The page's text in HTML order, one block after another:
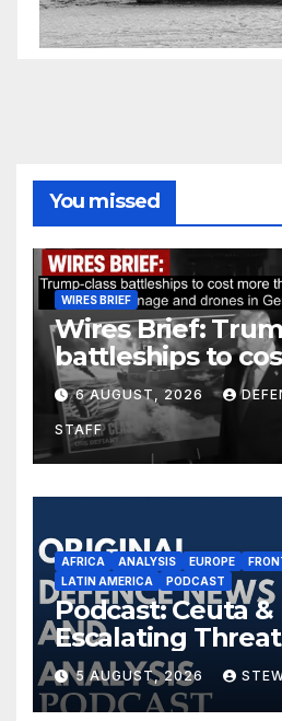
You missed
WIRES BRIEF
Wires Brief:
battleships to
$275 billion;
drones in
6 AUGUST, 2026
STAFF
AFRICA ANALYSIS EUROPE
LATIN AMERICA
PODCAST
Podcast: Ceuta &
Escalating
5 AUGUST, 2026